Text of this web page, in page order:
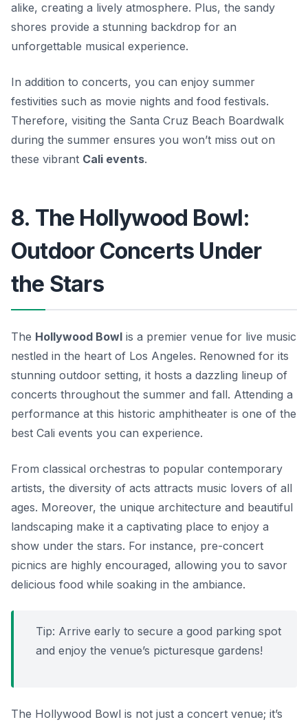
alike, creating a lively atmosphere. Plus, the sandy
shores provide a stunning backdrop for an
unforgettable musical experience.
In addition to concerts, you can enjoy summer
festivities such as movie nights and food festivals.
Therefore, visiting the Santa Cruz Beach Boardwalk
during the summer ensures you won’t miss out on
these vibrant Cali events.
8. The Hollywood Bowl:
Outdoor Concerts Under
the Stars
The Hollywood Bowl is a premier venue for live music
nestled in the heart of Los Angeles. Renowned for its
stunning outdoor setting, it hosts a dazzling lineup of
concerts throughout the summer and fall. Attending a
performance at this historic amphitheater is one of the
best Cali events you can experience.
From classical orchestras to popular contemporary
artists, the diversity of acts attracts music lovers of all
ages. Moreover, the unique architecture and beautiful
landscaping make it a captivating place to enjoy a
show under the stars. For instance, pre-concert
picnics are highly encouraged, allowing you to savor
delicious food while soaking in the ambiance.
Tip: Arrive early to secure a good parking spot
and enjoy the venue’s picturesque gardens!
The Hollywood Bowl is not just a concert venue; it’s